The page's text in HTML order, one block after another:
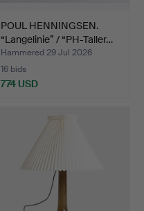
POUL HENNINGSEN.
“Langelinie” / “PH-Taller…
Hammered 29 Jul 2026
16 bids
774 USD